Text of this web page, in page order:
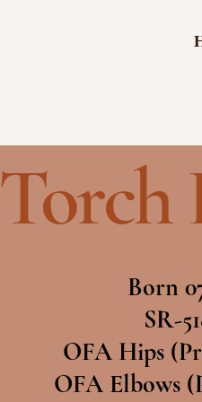
Torch
Born
SR-
OFA Hips
OFA Elbows